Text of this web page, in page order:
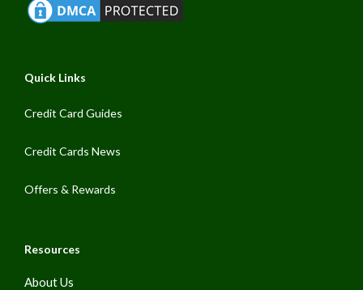
Quick Links
Credit Card Guides
Credit Cards News
Offers & Rewards
Resources
About Us